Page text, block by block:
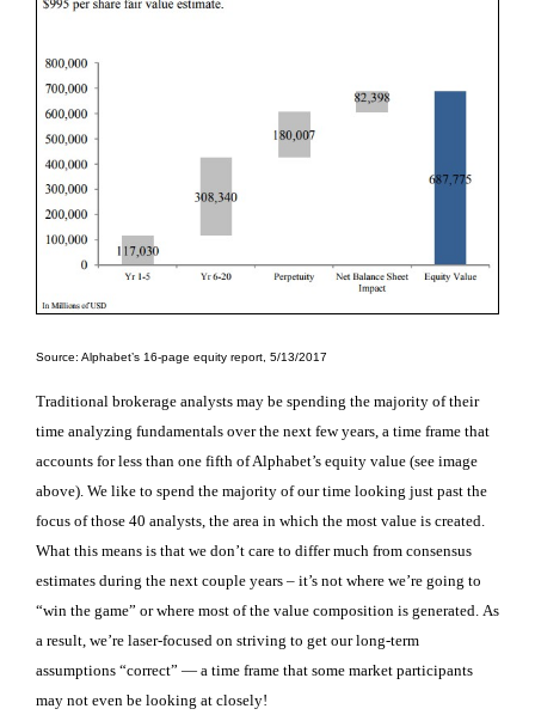
Source: Alphabet’s 16-page equity report, 5/13/2017
Traditional brokerage analysts may be spending the majority of their
time analyzing fundamentals over the next few years, a time frame that
accounts for less than one fifth of Alphabet’s equity value (see image
above). We like to spend the majority of our time looking just past the
focus of those 40 analysts, the area in which the most value is created.
What this means is that we don’t care to differ much from consensus
estimates during the next couple years – it’s not where we’re going to
“win the game” or where most of the value composition is generated As
a result, we’re laser-focused on striving to get our long-term
assumptions “correct” — a time frame that some market participants
may not even be looking at closely!